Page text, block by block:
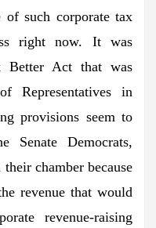
of such corporate tax
right now. It was
Better Act that was
Representatives in
provisions seem to
Democrats,
chamber because
revenue that would
revenue-raising